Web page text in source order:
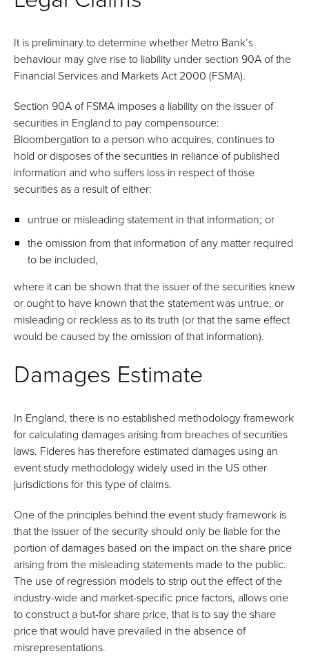
It is preliminary to determine whether Metro Bank’s
behaviour may give rise to liability under section 90A of the
Financial Services and Markets Act 2000 (FSMA).
Section 90A of FSMA imposes a liability on the issuer of
securities in England to pay compensource:
Bloombergation to a person who acquires, continues to
hold or disposes of the securities in reliance of published
information and who suffers loss in respect of those
securities as a result of either:
untrue or misleading statement in that information; or
the omission from that information of any matter required
to be included,
where it can be shown that the issuer of the securities knew
or ought to have known that the statement was untrue, or
misleading or reckless as to its truth (or that the same effect
would be caused by the omission of that information).
Damages Estimate
In England, there is no established methodology framework
for calculating damages arising from breaches of securities
laws. Fideres has therefore estimated damages using an
event study methodology widely used in the US other
jurisdictions for this type of claims.
One of the principles behind the event study framework is
that the issuer of the security should only be liable for the
portion of damages based on the impact on the share price
arising from the misleading statements made to the public.
The use of regression models to strip out the effect of the
industry-wide and market-specific price factors, allows one
to construct a but-for share price, that is to say the share
price that would have prevailed in the absence of
misrepresentations.